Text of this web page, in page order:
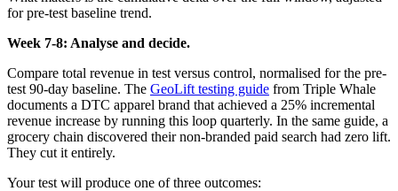
for pre-test baseline trend.
Week 7-8: Analyse and decide.
Compare total revenue in test versus control, normalised for the pre-
test 90-day baseline. The GeoLift testing guide from Triple Whale
documents a DTC apparel brand that achieved a 25% incremental
revenue increase by running this loop quarterly. In the same guide, a
grocery chain discovered their non-branded paid search had zero lift.
They cut it entirely.
Your test will produce one of three outcomes: